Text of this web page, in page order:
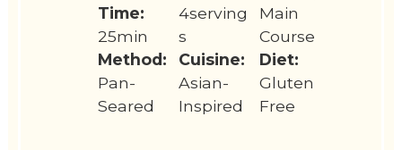
Time:
25min
4serving
s
Main
Course
Method:
Pan-
Seared
Cuisine:
Asian-
Inspired
Diet:
Gluten
Free